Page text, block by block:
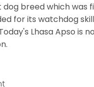
dog breed which
for its watchdog
Lhasa Apso is